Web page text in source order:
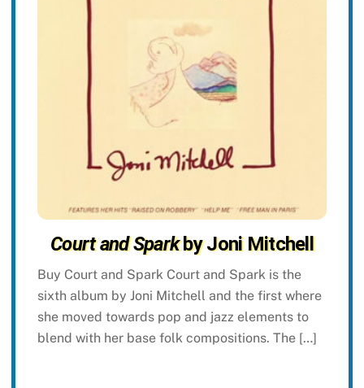
Court and Sparkby Joni Mitchell
Buy Court and Spark Court and Spark is the
sixth album by Joni Mitchell and the first where
she moved towards pop and jazz elements to
blend with her base folk compositions. The […]